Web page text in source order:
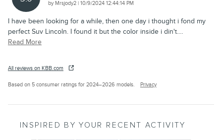
by Mrsjody2 | on
10/9/2024 12:44:14 PM
I have been looking for a while, then one day i thought i fond my
perfect Suv Lincoln. I found it but the color inside i din't.…
Read More
All reviews on KBB.com
Based on 5 consumer ratings for 2024–2026 models. Privacy
INSPIRED BY YOUR RECENT ACTIVITY